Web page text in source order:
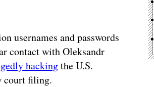
usernames and passwords
contact with Oleksandr
hackingthe U.S.
court filing.